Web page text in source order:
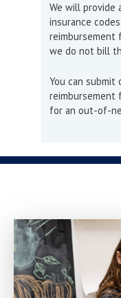
We will provide
insurance
reimbursement
we do not bill
You can
reimbursement
for an out-of-